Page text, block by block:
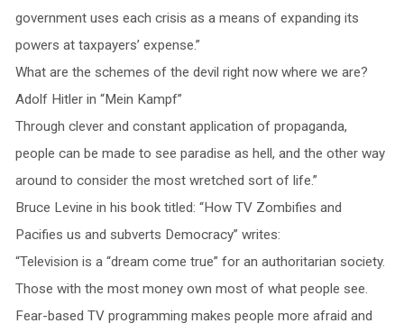
government uses each crisis as a means of expanding its
powers at taxpayers’ expense.”
What are the schemes of the devil right now where we are?
Adolf Hitler in “Mein Kampf”
Through clever and constant application of propaganda,
people can be made to see paradise as hell, and the other way
around to consider the most wretched sort of life.”
Bruce Levine in his book titled: “How TV Zombifies and
Pacifies us and subverts Democracy” writes:
“Television is a “dream come true” for an authoritarian society.
Those with the most money own most of what people see.
Fear-based TV programming makes people more afraid and